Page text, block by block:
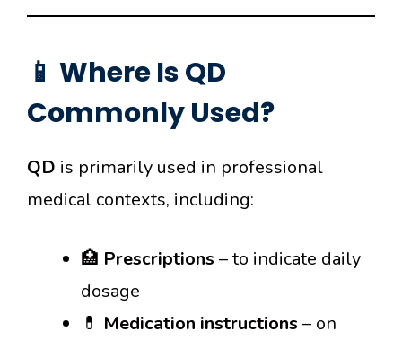
📱 Where Is QD
Commonly Used?
QD is primarily used in professional
medical contexts, including:
🏥 Prescriptions – to indicate daily
dosage
💊 Medication instructions – on